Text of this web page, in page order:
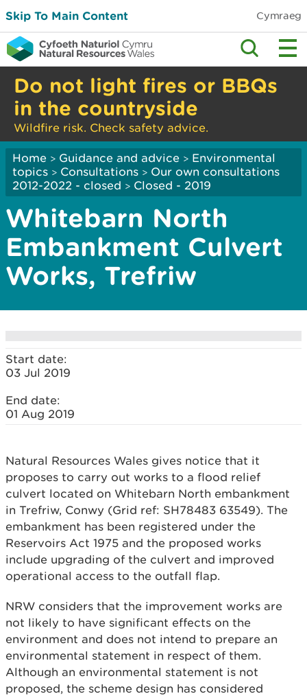
Skip To Main Content Cymraeg
Do not light fires or BBQs
in the countryside
Wildfire risk. Check safety advice.
Home > Guidance and advice > Environmental
topics > Consultations > Our own consultations
2012-2022 - closed > Closed - 2019
Whitebarn North
Embankment Culvert
Works, Trefriw
Start date:
03 Jul 2019
End date:
01 Aug 2019
Natural Resources Wales gives notice that it
proposes to carry out works to a flood relief
culvert located on Whitebarn North embankment
in Trefriw, Conwy (Grid ref: SH78483 63549). The
embankment has been registered under the
Reservoirs Act 1975 and the proposed works
include upgrading of the culvert and improved
operational access to the outfall flap.
NRW considers that the improvement works are
not likely to have significant effects on the
environment and does not intend to prepare an
environmental statement in respect of them.
Although an environmental statement is not
proposed, the scheme design has considered